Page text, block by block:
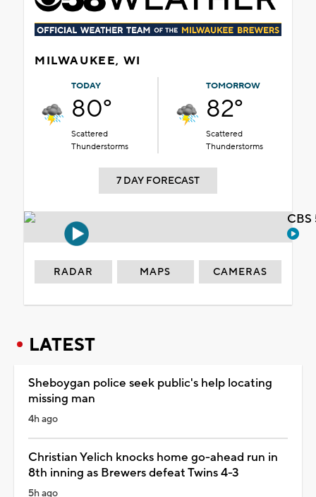
MILWAUKEE, WI
TODAY
80°
Scattered
Thunderstorms
TOMORROW
82°
Scattered
Thunderstorms
7 DAY FORECAST
RADAR MAPS CAMERAS
LATEST
Sheboygan police seek public's help locating
missing man
4h ago
Christian Yelich knocks home go-ahead run in
8th inning as Brewers defeat Twins 4-3
5h ago